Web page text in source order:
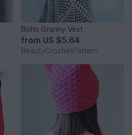
Boho Granny Vest
from US $5.64
BeautyCrochetPattern